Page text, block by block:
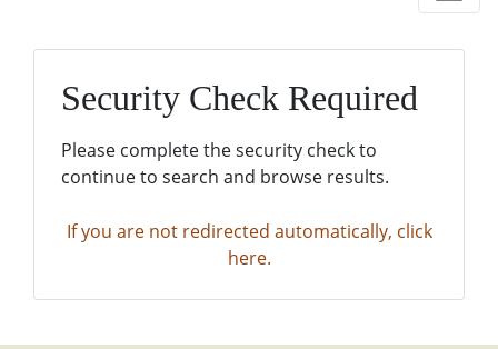
Security Check Required
Please complete the security check to
continue to search and browse results.
If you are not redirected automatically, click
here.